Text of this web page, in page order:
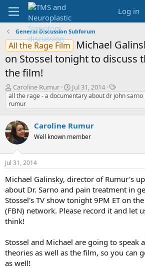
Log in
General Discussion Subforum
All the Rage Film
Michael
on Stossel tonight to discuss
the film!
T
h
r
a
d
s
a
r
t
r
Caroline Rumur
S
t
t
d
a
Jul 31, 2014
T
a
all the rage - a documentary about dr john
rumur
Caroline Rumur
Well known member
Jul 31, 2014
Michael Galinsky, director of Rumur's
about Dr. Sarno and pain treatment in
Stossel's TV show tonight 9PM ET on
(FBN) network. Please record it and let
think!
Stossel and Michael are going to speak
theories as well as the film, so you can
as well!